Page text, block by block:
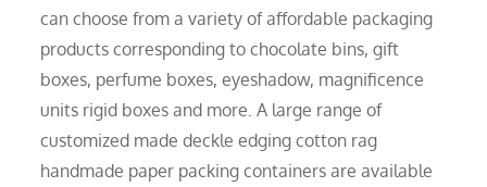
can choose from a variety of affordable packaging
products corresponding to chocolate bins, gift
boxes, perfume boxes, eyeshadow, magnificence
units rigid boxes and more. A large range of
customized made deckle edging cotton rag
handmade paper packing containers are available